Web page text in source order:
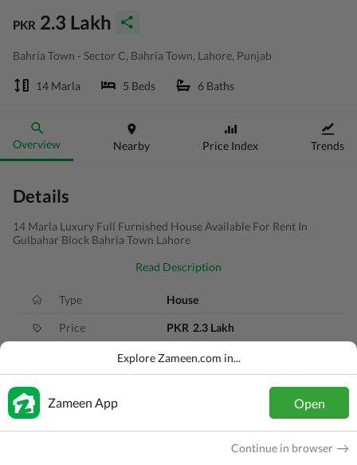
PKR 2.3 Lakh
Bahria Town - Sector C, Bahria Town, Lahore, Punjab
14 Marla 5 Beds 6 Baths
Overview Nearby Price Index Trends
Details
14 Marla Luxury Full Furnished House Available For Rent In
Gulbahar Block Bahria Town Lahore
Read Description
Type House
Price PKR 2.3 Lakh
6 Baths
Purpose
Explore Zameen.com in...
Zameen App Open
Continue in browser